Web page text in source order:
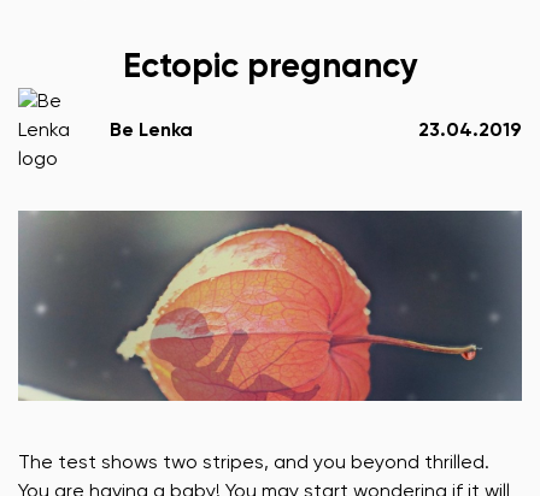
Ectopic pregnancy
Be Lenka 23.04.2019
The test shows two stripes, and you beyond thrilled.
You are having a baby! You may start wondering if it will